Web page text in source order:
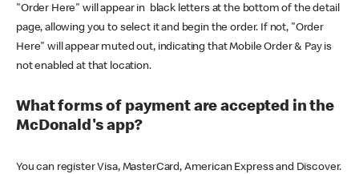
"Order Here" will appear in black letters at the bottom of the detail
page, allowing you to select it and begin the order. If not, "Order
Here" will appear muted out, indicating that Mobile Order & Pay is
not enabled at that location.
What forms of payment are accepted in the
McDonald's app?
You can register Visa, MasterCard, American Express and Discover.